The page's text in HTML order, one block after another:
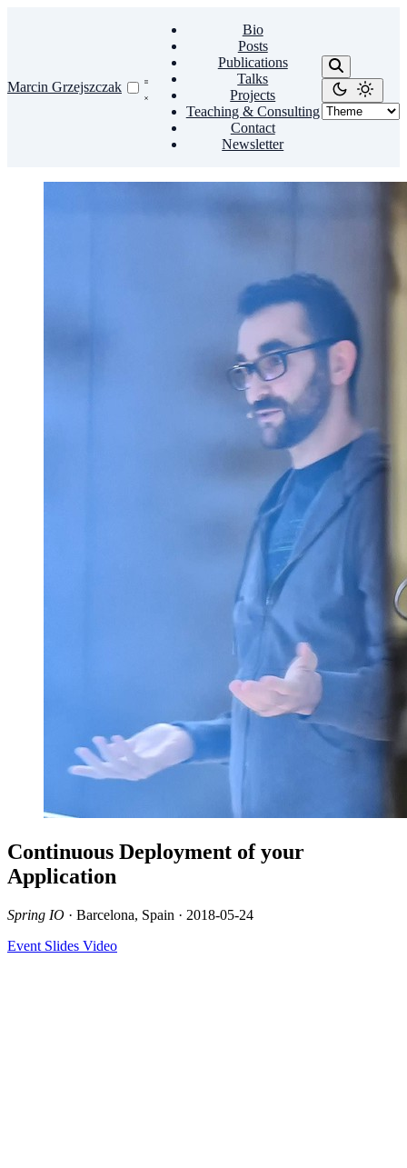
Marcin Grzejszczak
Bio
Posts
Publications
Talks
Projects
Teaching & Consulting
Contact
Newsletter
Continuous Deployment of your
Application
Spring IO · Barcelona, Spain · 2018-05-24
Event Slides Video